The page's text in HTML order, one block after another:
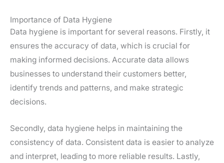
Importance of Data Hygiene
Data hygiene is important for several reasons. Firstly, it
ensures the accuracy of data, which is crucial for
making informed decisions. Accurate data allows
businesses to understand their customers better,
identify trends and patterns, and make strategic
decisions.
Secondly, data hygiene helps in maintaining the
consistency of data. Consistent data is easier to analyze
and interpret, leading to more reliable results. Lastly,